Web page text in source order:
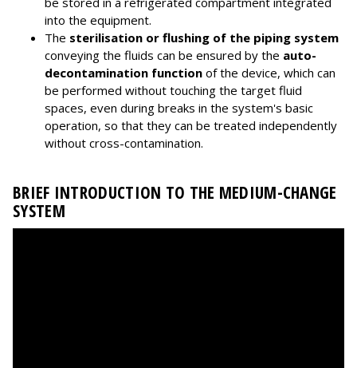
into the equipment.
The sterilisation or flushing of the piping system
conveying the fluids can be ensured by the auto-
decontamination function of the device, which can
be performed without touching the target fluid
spaces, even during breaks in the system's basic
operation, so that they can be treated independently
without cross-contamination.
BRIEF INTRODUCTION TO THE MEDIUM-CHANGE
SYSTEM